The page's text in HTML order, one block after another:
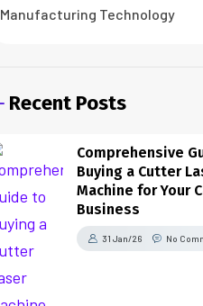
Manufacturing Technology
Recent Posts
Comprehensive
Buying a Cutter
Machine for Your
Business
31 Jan/26 No